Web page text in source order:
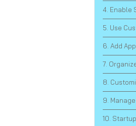
4. Enable
5. Use
6. Add
7.
8.
9.
10.